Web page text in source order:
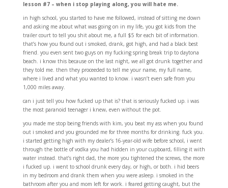
lesson #7 – when i stop playing along, you will hate me.
in high school, you started to have me followed, instead of sitting me down
and asking me about what was going on in my life, you got kids from the
trailer court to tell you shit about me, a full $5 for each bit of information.
that’s how you found out i smoked, drank, got high, and had a black best
friend. you even sent two guys on my fucking spring break trip to daytona
beach. i know this because on the last night, we all got drunk together and
they told me. then they proceeded to tell me your name, my full name,
where i lived and what you wanted to know. i wasn’t even safe from you
1,000 miles away.
can i just tell you how fucked up that is? that is seriously fucked up. i was
the most paranoid teenager i knew, even without the pot.
you made me stop being friends with kim, you beat my ass when you found
out i smoked and you grounded me for three months for drinking. fuck you.
i started getting high with my dealer’s 16-year-old wife before school, i went
through the bottle of vodka you had hidden in your cupboard, filling it with
water instead. that’s right dad, the more you tightened the screws, the more
i fucked up. i went to school drunk every day, or high, or both. i hid beers
in my bedroom and drank them when you were asleep. i smoked in the
bathroom after you and mom left for work. i feared getting caught, but the